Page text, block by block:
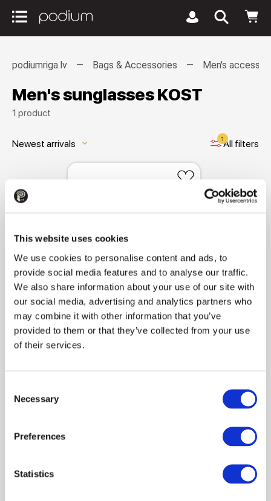
This website uses cookies
We use cookies to personalise content and ads, to
provide social media features and to analyse our traffic.
We also share information about your use of our site with
our social media, advertising and analytics partners who
may combine it with other information that you’ve
provided to them or that they’ve collected from your use
of their services.
Selection
Necessary
Preferences
Statistics
podiumriga.lv Bags & Accessories Men's
Men's sunglasses KOST
1 product
Newest arrivals keyboard_arrow_down 1All filters
-20%
2.39 2.99